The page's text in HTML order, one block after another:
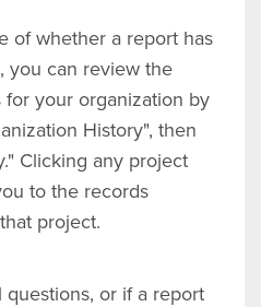
of whether a report has
you can review the
for your organization by
History", then
Clicking any project
to the records
project.
or if a report